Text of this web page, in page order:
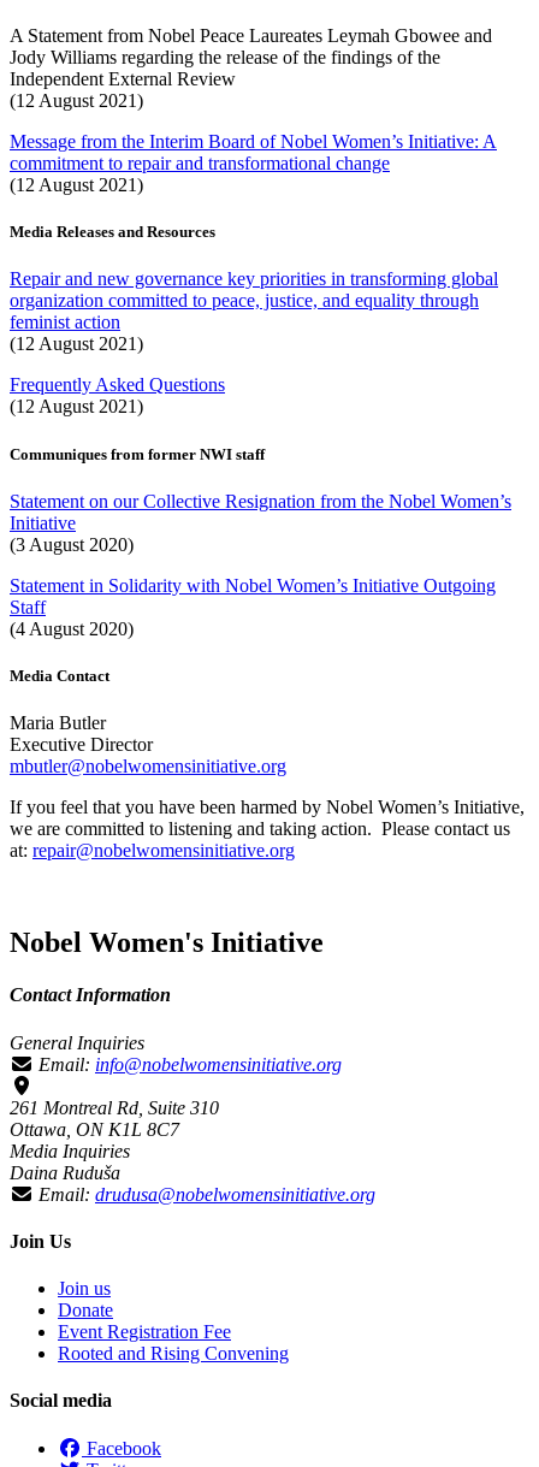
A Statement from Nobel Peace Laureates Leymah Gbowee and
Jody Williams regarding the release of the findings of the
Independent External Review
(12 August 2021)
Message from the Interim Board of Nobel Women’s Initiative: A
commitment to repair and transformational change
(12 August 2021)
Media Releases and Resources
Repair and new governance key priorities in transforming global
organization committed to peace, justice, and equality through
feminist action
(12 August 2021)
Frequently Asked Questions
(12 August 2021)
Communiques from former NWI staff
Statement on our Collective Resignation from the Nobel Women’s
Initiative
(3 August 2020)
Statement in Solidarity with Nobel Women’s Initiative Outgoing
Staff
(4 August 2020)
Media Contact
Maria Butler
Executive Director
mbutler@nobelwomensinitiative.org
If you feel that you have been harmed by Nobel Women’s Initiative,
we are committed to listening and taking action. Please contact us
at: repair@nobelwomensinitiative.org
Nobel Women's Initiative
Contact Information
General Inquiries
Email: info@nobelwomensinitiative.org
261 Montreal Rd, Suite 310
Ottawa, ON K1L 8C7
Media Inquiries
Daina Ruduša
Email: drudusa@nobelwomensinitiative.org
Join Us
Join us
Donate
Event Registration Fee
Rooted and Rising Convening
Social media
Facebook